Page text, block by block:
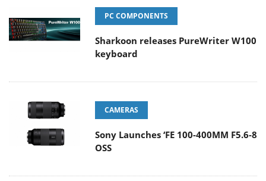
PC COMPONENTS
Sharkoon releases PureWriter W100
keyboard
CAMERAS
Sony Launches ‘FE 100-400MM F5.6-8
OSS